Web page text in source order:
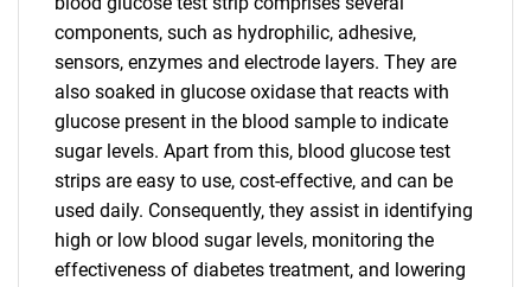
components, such as hydrophilic, adhesive,
sensors, enzymes and electrode layers. They are
also soaked in glucose oxidase that reacts with
glucose present in the blood sample to indicate
sugar levels. Apart from this, blood glucose test
strips are easy to use, cost-effective, and can be
used daily. Consequently, they assist in identifying
high or low blood sugar levels, monitoring the
effectiveness of diabetes treatment, and lowering